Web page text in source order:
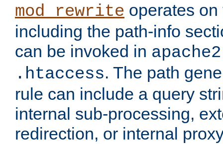
mod_rewrite operates
including the path-info
can be invoked in
.htaccess. The path
rule can include a query
internal sub-processing,
redirection, or internal